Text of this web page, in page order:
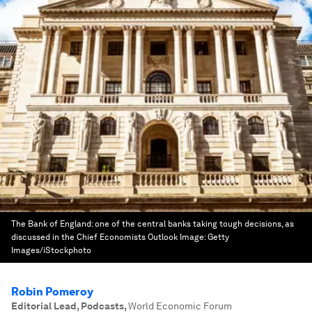
The Bank of England: one of the central banks taking tough decisions, as
discussed in the Chief Economists Outlook Image:Getty
Images/iStockphoto
Robin Pomeroy
Editorial Lead, Podcasts,World Economic Forum